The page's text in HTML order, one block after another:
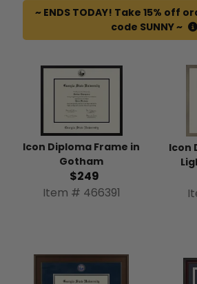
~ ENDS TODAY! Take 15% off
code SUNNY ~
Icon Diploma Frame in
Gotham
$249
Item # 466391
Icon